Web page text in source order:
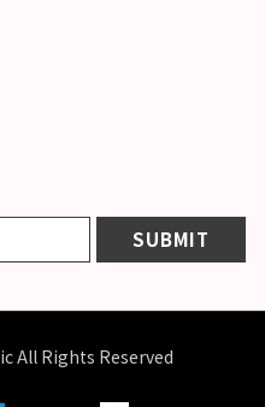
All Rights Reserved